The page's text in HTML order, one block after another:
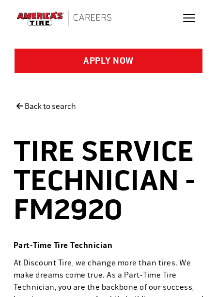
APPLY NOW
Back to search
TIRE SERVICE
TECHNICIAN -
FM2920
Part-Time Tire Technician
At Discount Tire, we change more than tires. We
make dreams come true. As a Part-Time Tire
Technician, you are the backbone of our success,